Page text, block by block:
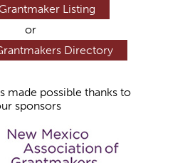
Listing
or
Directory
made possible thanks to
sponsors